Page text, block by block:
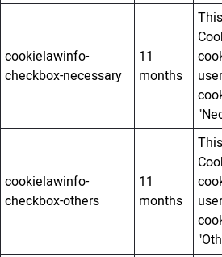
cookielawinfo-
checkbox-necessary
11
months
cookielawinfo-
checkbox-others
11
months